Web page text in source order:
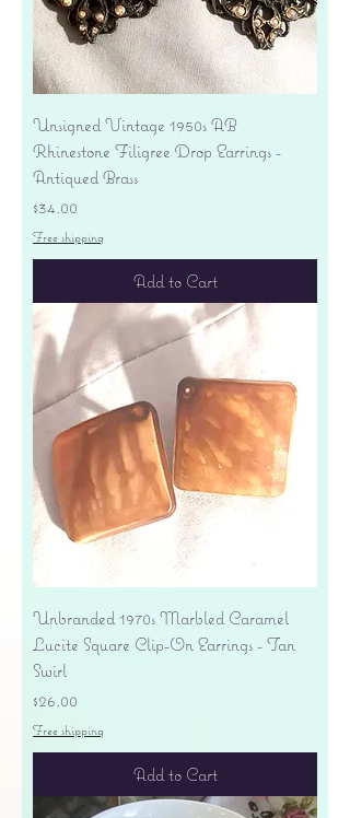
Unsigned Vintage 1950s AB
Rhinestone Filigree Drop Earrings -
Antiqued Brass
Price
$34.00
Free shipping
Add to Cart
Unbranded 1970s Marbled Caramel
Lucite Square Clip-On Earrings - Tan
Swirl
Price
$26.00
Free shipping
Add to Cart